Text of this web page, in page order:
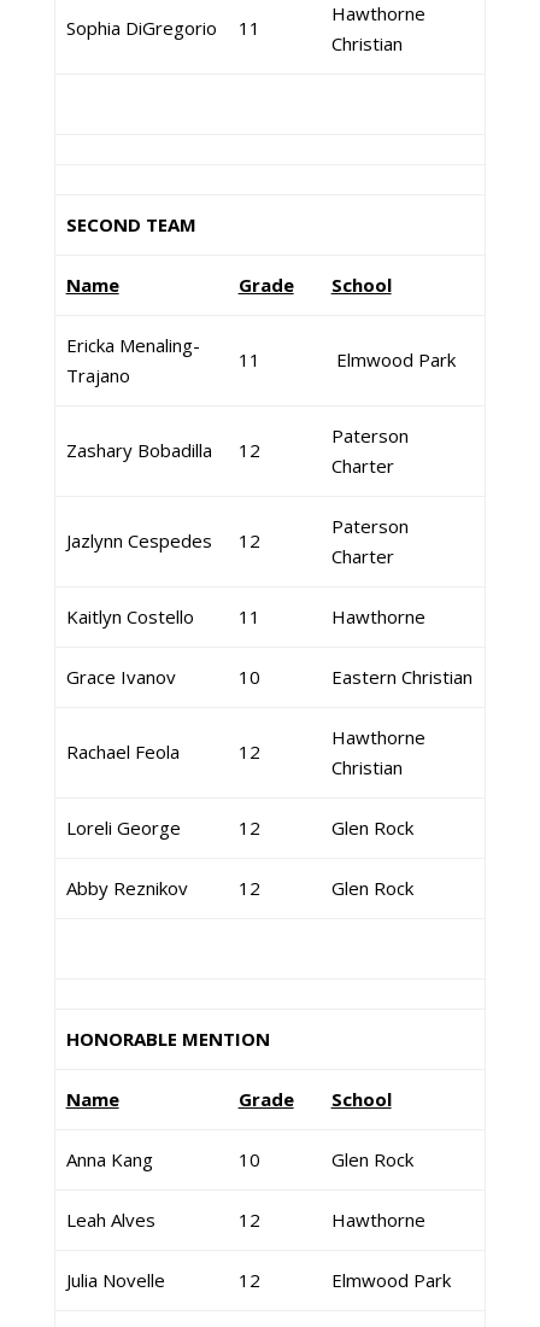
Sophia DiGregorio 11
Hawthorne
Christian
SECOND TEAM
Name Grade School
Ericka Menaling-
Trajano
11 Elmwood Park
Zashary Bobadilla 12
Paterson
Charter
Jazlynn Cespedes 12
Paterson
Charter
Kaitlyn Costello 11 Hawthorne
Grace Ivanov 10 Eastern Christian
Rachael Feola 12
Hawthorne
Christian
Loreli George 12 Glen Rock
Abby Reznikov 12 Glen Rock
HONORABLE MENTION
Name Grade School
Anna Kang 10 Glen Rock
Leah Alves 12 Hawthorne
Julia Novelle 12 Elmwood Park